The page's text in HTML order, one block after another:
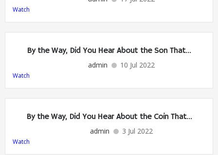
Watch
By the Way, Did You Hear About the Son That…
admin 10 Jul 2022
Watch
By the Way, Did You Hear About the Coin That…
admin 3 Jul 2022
Watch